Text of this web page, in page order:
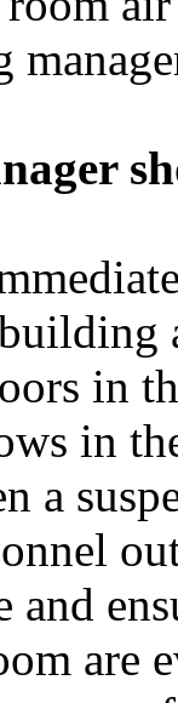
in
in
a
and
are